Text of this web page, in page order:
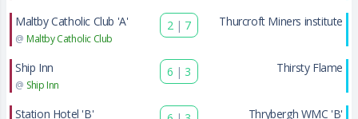
Maltby Catholic Club 'A'
@ Maltby Catholic Club
2 | 7 Thurcroft Miners institute
Ship Inn
@ Ship Inn
6 | 3 Thirsty Flame
Station Hotel 'B' Thrybergh WMC 'B'